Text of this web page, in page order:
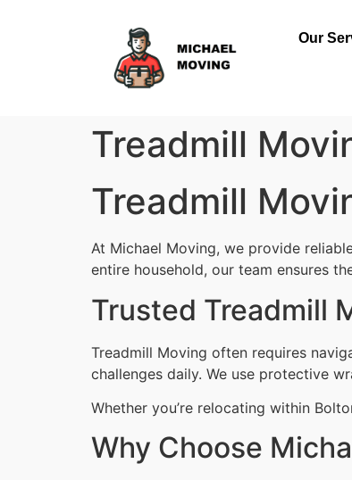
Our
Treadmill
Treadmill
At Michael Moving, we provide
entire household, our team ensures
Trusted Treadmill
Treadmill Moving often requires
challenges daily. We use protective
Whether you’re relocating within
Why Choose